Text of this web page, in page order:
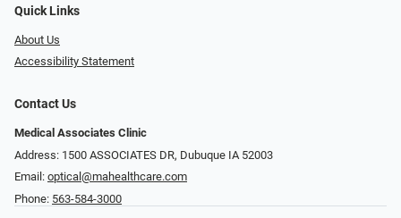
Quick Links
About Us
Accessibility Statement
Contact Us
Medical Associates Clinic
Address: 1500 ASSOCIATES DR, Dubuque IA 52003
Email: optical@mahealthcare.com
Phone: 563-584-3000